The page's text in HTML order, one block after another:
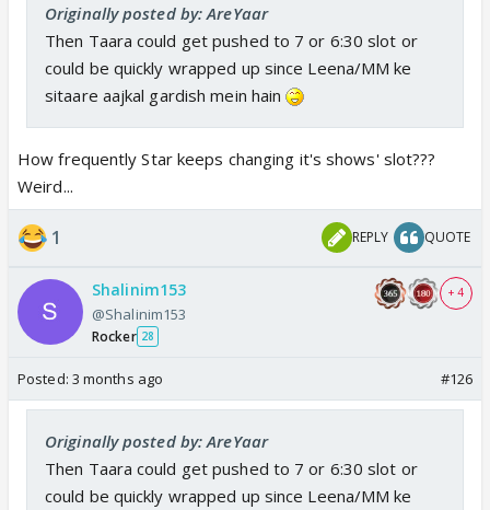
Originally posted by: AreYaar
Then Taara could get pushed to 7 or 6:30 slot or
could be quickly wrapped up since Leena/MM ke
sitaare aajkal gardish mein hain
How frequently Star keeps changing it's shows' slot???
Weird...
1 REPLY QUOTE
Shalinim153
@Shalinim153
Rocker 28
+ 4
Posted: 3 months ago #126
Originally posted by: AreYaar
Then Taara could get pushed to 7 or 6:30 slot or
could be quickly wrapped up since Leena/MM ke